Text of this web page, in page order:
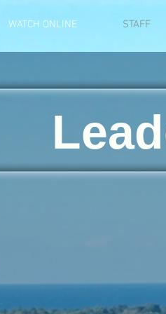
WATCH ONLINE STAFF